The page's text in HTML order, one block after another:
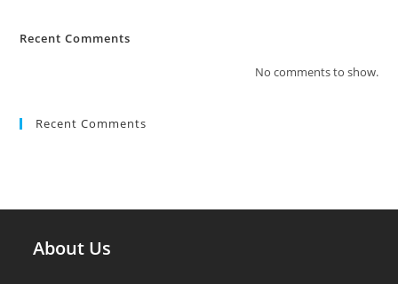
Recent Comments
No comments to show.
Recent Comments
About Us